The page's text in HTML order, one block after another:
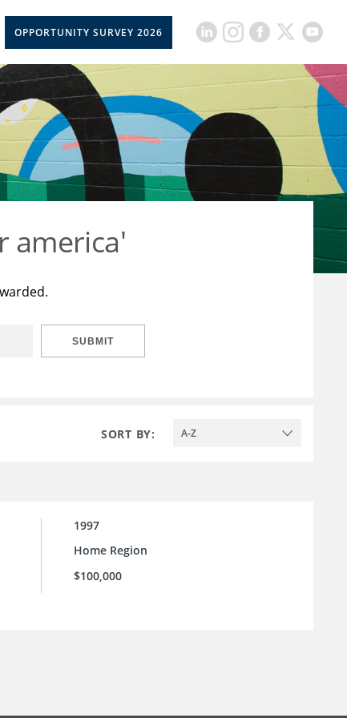
OPPORTUNITY SURVEY 2026
america'
SUBMIT
SORT BY: A-Z
1997
Home Region
$100,000